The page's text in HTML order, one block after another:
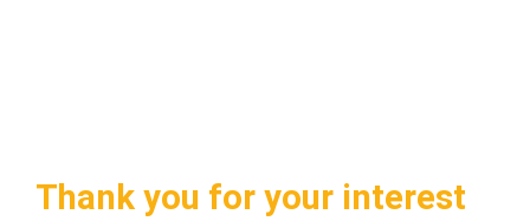
Thank you for your interest